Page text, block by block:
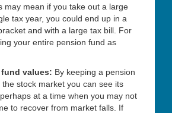
may mean if you take out a large
tax year, you could end up in a
and with a large tax bill. For
your entire pension fund as
values: By keeping a pension
stock market you can see its
at a time when you may not
to recover from market falls. If